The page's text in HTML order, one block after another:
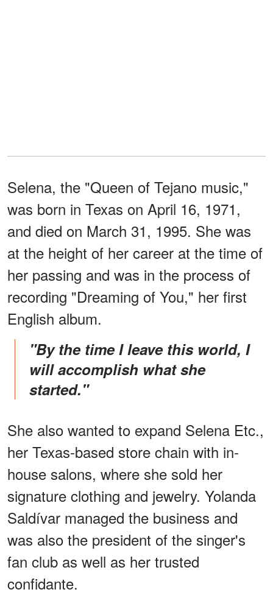
Selena, the "Queen of Tejano music,"
was born in Texas on April 16, 1971,
and died on March 31, 1995. She was
at the height of her career at the time of
her passing and was in the process of
recording "Dreaming of You," her first
English album.
"By the time I leave this world, I
will accomplish what she
started."
She also wanted to expand Selena Etc.,
her Texas-based store chain with in-
house salons, where she sold her
signature clothing and jewelry. Yolanda
Saldívar managed the business and
was also the president of the singer's
fan club as well as her trusted
confidante.